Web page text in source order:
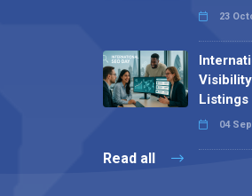
23
Listings
04
Read all